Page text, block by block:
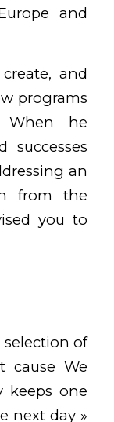
and
and
programs
When he
successes
an
from the
you to
selection of
cause We
keeps one
next day »